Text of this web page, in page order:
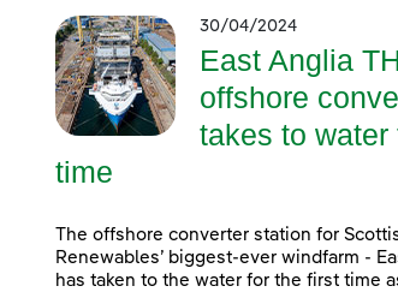
30/04/2024
East Anglia
offshore
takes to water
time
The offshore converter station for
Renewables’ biggest-ever windfarm -
has taken to the water for the first time